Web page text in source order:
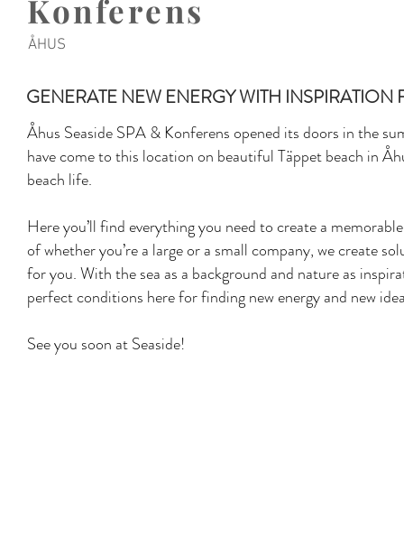
Konferens
ÅHUS
GENERATE NEW ENERGY WITH INSPIRATION
Åhus Seaside SPA & Konferens opened its doors in the
have come to this location on beautiful Täppet beach in
beach life.
Here you’ll find everything you need to create a
of whether you’re a large or a small company, we create
for you. With the sea as a background and nature as
perfect conditions here for finding new energy and new
See you soon at Seaside!